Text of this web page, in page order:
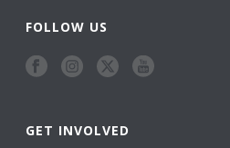
FOLLOW US
GET INVOLVED